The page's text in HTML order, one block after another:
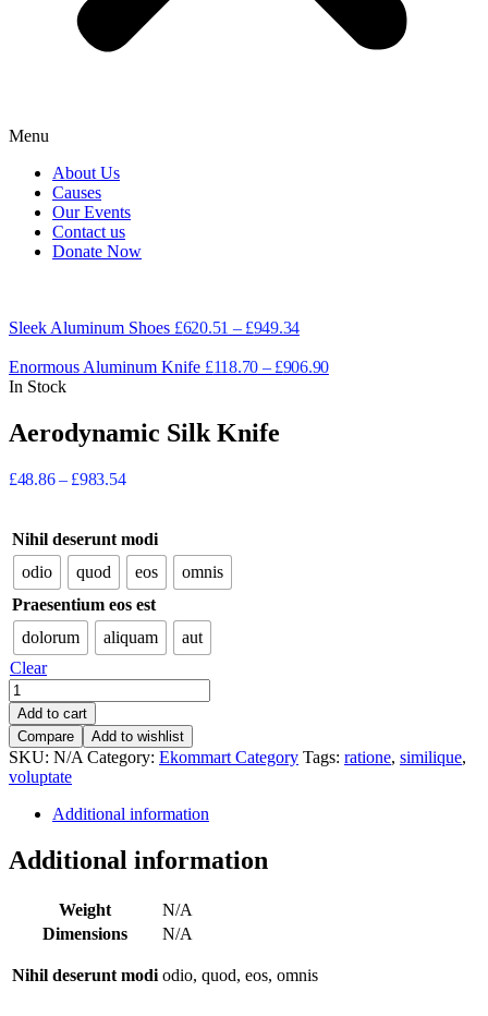
Menu
About Us
Causes
Our Events
Contact us
Donate Now
Sleek Aluminum Shoes £620.51 – £949.34
Enormous Aluminum Knife £118.70– £906.90
In Stock
Aerodynamic Silk Knife
£48.86– £983.54
Nihil deserunt modi
odio
quod eos
omnis
Praesentium eos est
dolorum
aliquam
aut
Clear
Aerodynamic
Silk
Knife
quantity
Add to cart
Compare
Add to wishlist
SKU: N/A Category: Ekommart Category Tags: ratione, similique,
voluptate
Additional information
Additional information
Weight
N/A
Dimensions
N/A
Nihil deserunt modi odio, quod, eos, omnis